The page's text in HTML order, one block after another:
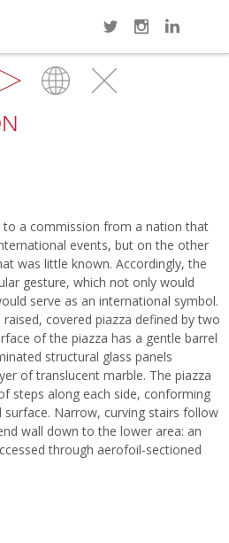
Close
to a commission from a nation that
events, but on the other
was little known. Accordingly, the
gesture, which not only would
serve as an international symbol.
covered piazza defined by two
of the piazza has a gentle barrel
structural glass panels
of translucent marble. The piazza
steps along each side, conforming
Narrow, curving stairs follow
wall down to the lower area: an
through aerofoil-sectioned